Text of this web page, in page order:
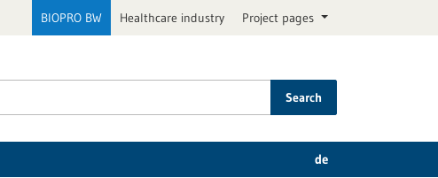
BIOPRO BW Healthcare industry Project pages
Search
de